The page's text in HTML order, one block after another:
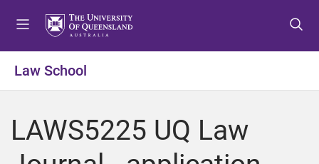
o
o
o
Law School
LAWS5225 UQ Law